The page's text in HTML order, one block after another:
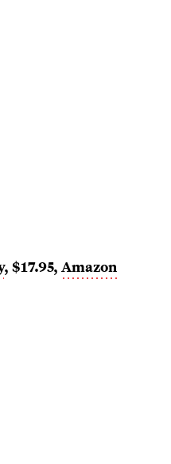
, $17.95,Amazon